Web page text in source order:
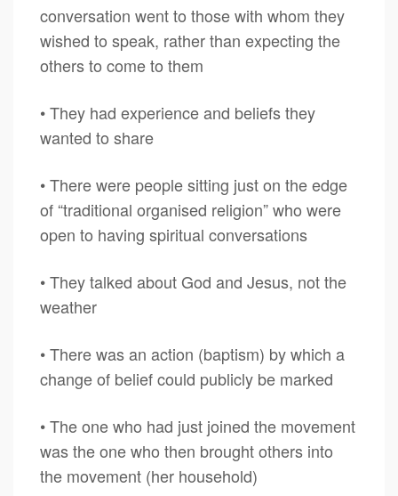
conversation went to those with whom they
wished to speak, rather than expecting the
others to come to them
• They had experience and beliefs they
wanted to share
• There were people sitting just on the edge
of “traditional organised religion” who were
open to having spiritual conversations
• They talked about God and Jesus, not the
weather
• There was an action (baptism) by which a
change of belief could publicly be marked
• The one who had just joined the movement
was the one who then brought others into
the movement (her household)